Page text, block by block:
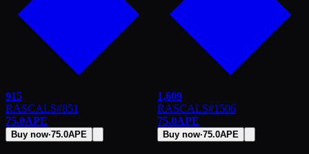
915
RASCALS#851
75.0APE
Buy now·75.0APE
1,609
RASCALS#1506
75.0APE
Buy now·75.0APE